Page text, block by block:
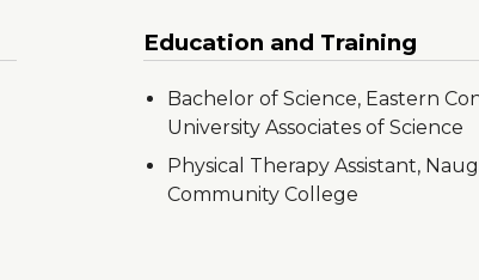
Education and Training
Bachelor of Science, Eastern
University Associates of Science
Physical Therapy Assistant,
Community College